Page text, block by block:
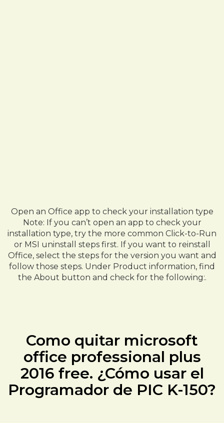
Open an Office app to check your installation type
Note: If you can’t open an app to check your
installation type, try the more common Click-to-Run
or MSI uninstall steps first. If you want to reinstall
Office, select the steps for the version you want and
follow those steps. Under Product information, find
the About button and check for the following:.
Como quitar microsoft
office professional plus
2016 free. ¿Cómo usar el
Programador de PIC K-150?